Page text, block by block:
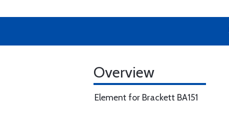
Overview
Element for Brackett BA151